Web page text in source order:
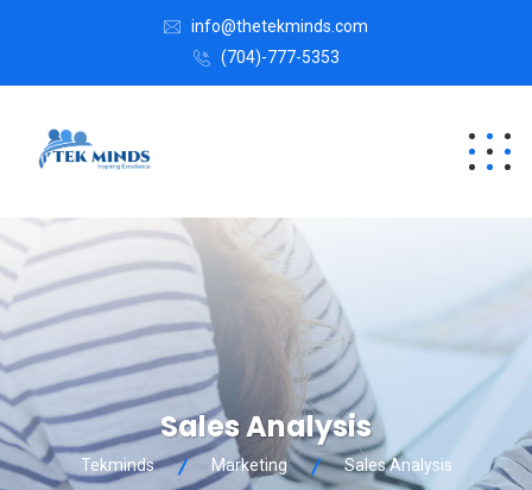
info@thetekminds.com
(704)-777-5353
Sales Analysis
Tekminds Marketing Sales Analysis